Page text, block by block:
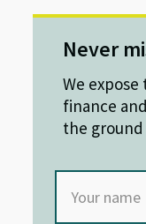
Never
We
finance
the